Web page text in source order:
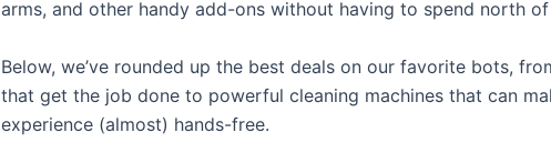
arms, and other handy add-ons without having to spend north of
Below, we’ve rounded up the best deals on our favorite bots,
that get the job done to powerful cleaning machines that can
experience (almost) hands-free.